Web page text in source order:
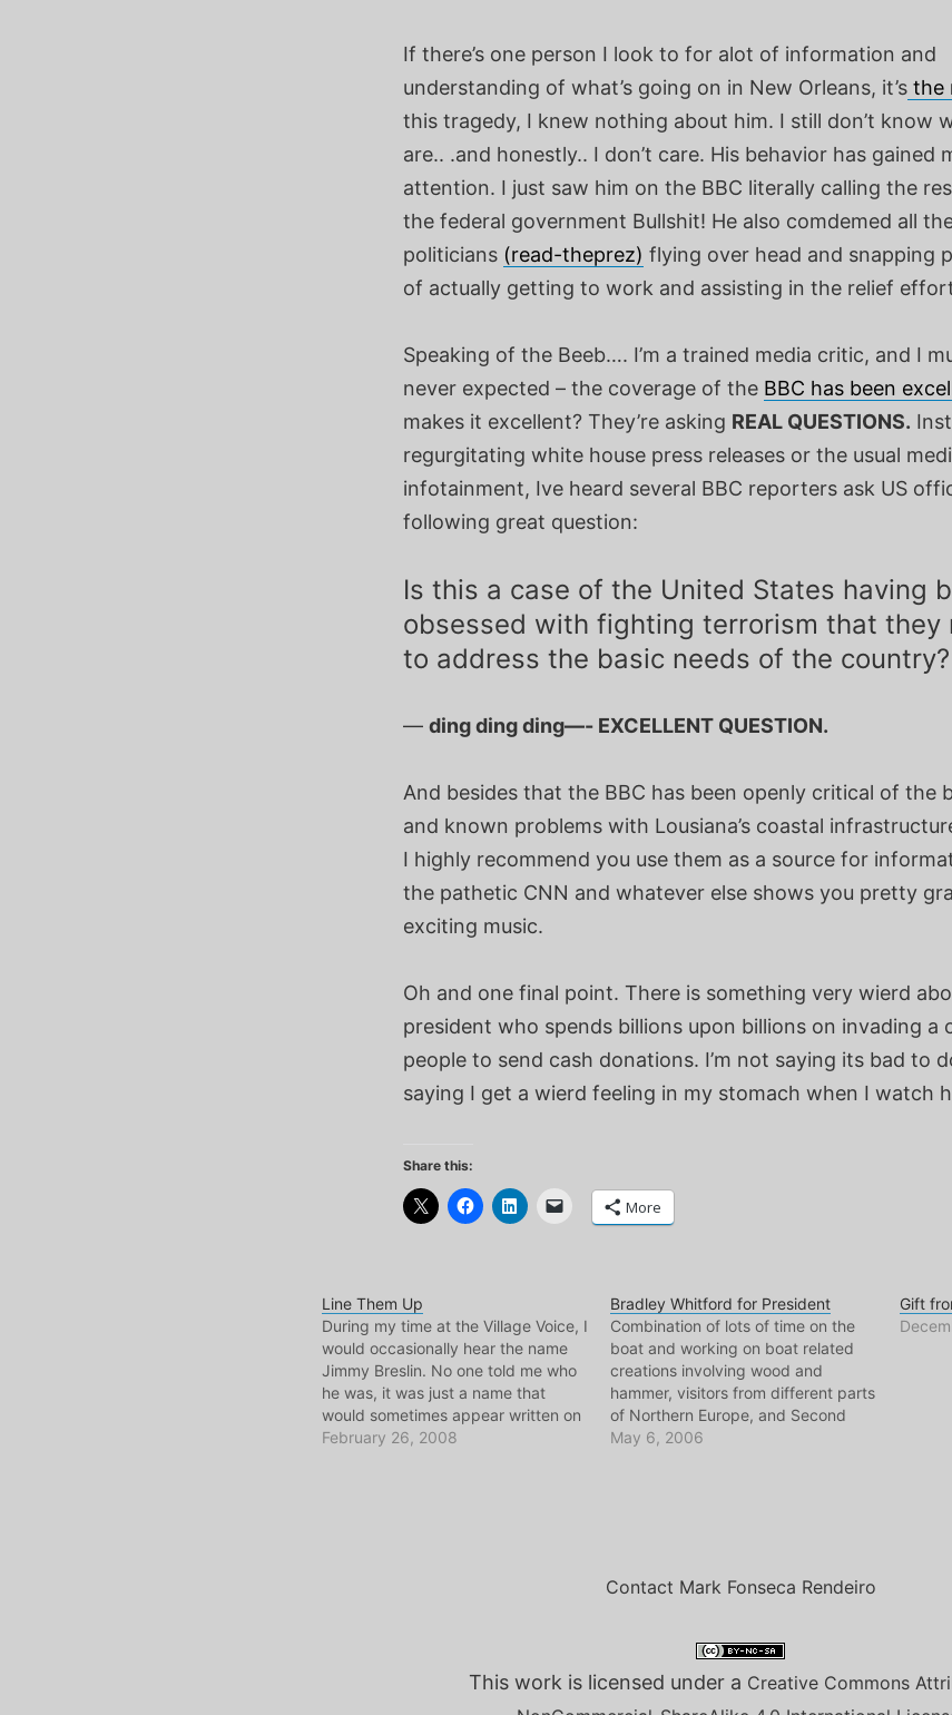
If there’s one person I look to for alot of information and
understanding of what’s going on in New Orleans, it’s the
this tragedy, I knew nothing about him. I still don’t know
are.. .and honestly.. I don’t care. His behavior has gained
attention. I just saw him on the BBC literally calling the
the federal government Bullshit! He also comdemed all
politicians (read-theprez) flying over head and snapping
of actually getting to work and assisting in the relief
Speaking of the Beeb…. I’m a trained media critic, and I
never expected – the coverage of the BBC has been
makes it excellent? They’re asking REAL QUESTIONS.
regurgitating white house press releases or the usual
infotainment, Ive heard several BBC reporters ask US
following great question:
Is this a case of the United States having
obsessed with fighting terrorism that they
to address the basic needs of the country?
— ding ding ding—- EXCELLENT QUESTION.
And besides that the BBC has been openly critical of the
and known problems with Lousiana’s coastal
I highly recommend you use them as a source for
the pathetic CNN and whatever else shows you pretty
exciting music.
Oh and one final point. There is something very wierd
president who spends billions upon billions on invading a
people to send cash donations. I’m not saying its bad to
saying I get a wierd feeling in my stomach when I watch
Share this:
More
Line Them Up
During my time at the Village Voice, I
would occasionally hear the name
Jimmy Breslin. No one told me who
he was, it was just a name that
would sometimes appear written on
a folder or a piece of paper, hell I
February 26, 2008
Bradley Whitford for President
Combination of lots of time on the
boat and working on boat related
creations involving wood and
hammer, visitors from different parts
of Northern Europe, and Second
Life, have made me fall very behind
May 6, 2006
Gift
Contact Mark Fonseca Rendeiro
This work is licensed under a Creative Commons